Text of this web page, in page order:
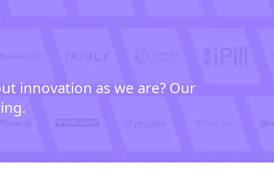
innovation as we are? Our